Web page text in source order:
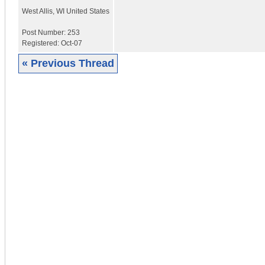
West Allis WI United States
Post Number: 253
Registered: Oct-07
« Previous Thread